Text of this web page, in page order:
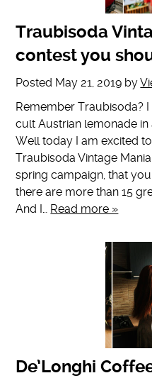
Traubisoda
contest you
Posted May 21, 2019 by
Remember Traubisoda?
cult Austrian lemonade
Well today I am excited
Traubisoda Vintage
spring campaign, that
there are more than 15
And I… Read more »
De’Longhi